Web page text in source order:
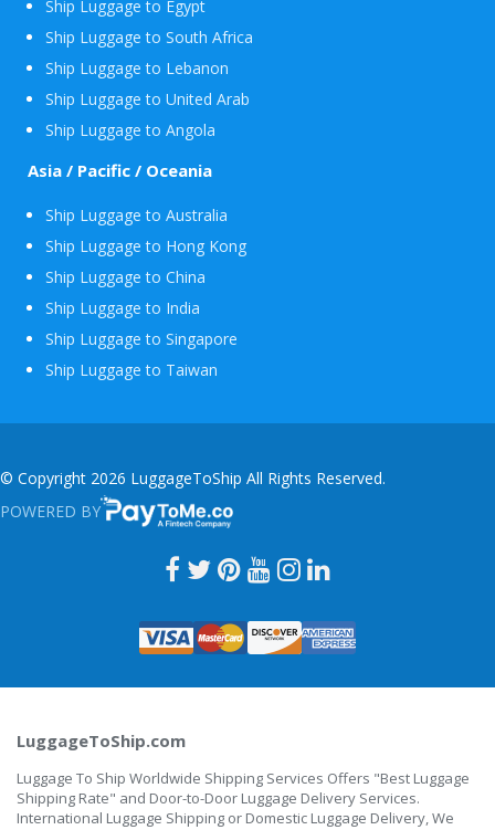
Ship Luggage to Egypt
Ship Luggage to South Africa
Ship Luggage to Lebanon
Ship Luggage to United Arab
Ship Luggage to Angola
Asia / Pacific / Oceania
Ship Luggage to Australia
Ship Luggage to Hong Kong
Ship Luggage to China
Ship Luggage to India
Ship Luggage to Singapore
Ship Luggage to Taiwan
© Copyright 2026 LuggageToShip All Rights Reserved.
POWERED BY PAYTOME.CO
LuggageToShip.com
Luggage To Ship Worldwide Shipping Services Offers "Best Luggage
Shipping Rate" and Door-to-Door Luggage Delivery Services.
International Luggage Shipping or Domestic Luggage Delivery, We